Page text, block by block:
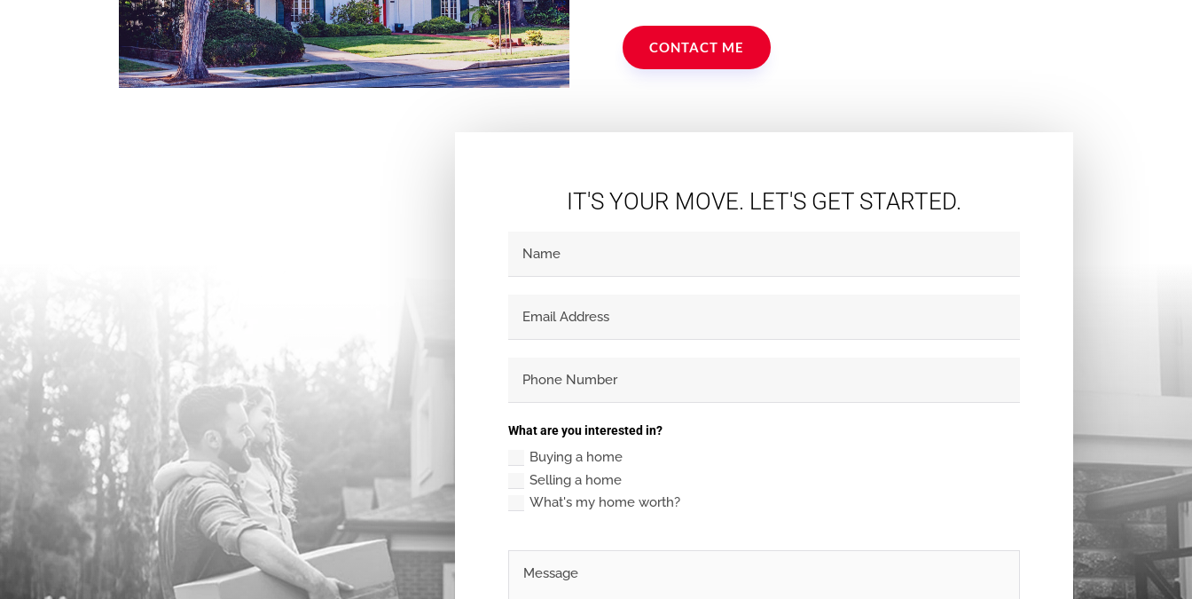
CONTACT ME
IT'S YOUR MOVE. LET'S GET STARTED.
What are you interested in?
Buying a home
Selling a home
What's my home worth?